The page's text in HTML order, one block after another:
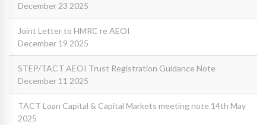
December 23 2025
Joint Letter to HMRC re AEOI
December 19 2025
STEP/TACT AEOI Trust Registration Guidance Note
December 11 2025
TACT Loan Capital & Capital Markets meeting note 14th May
2025